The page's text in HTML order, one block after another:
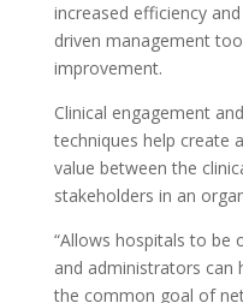
increased efficiency
driven management
improvement.
Clinical engagement
techniques help create
value between the
stakeholders in an
“Allows hospitals to be
and administrators can
the common goal of